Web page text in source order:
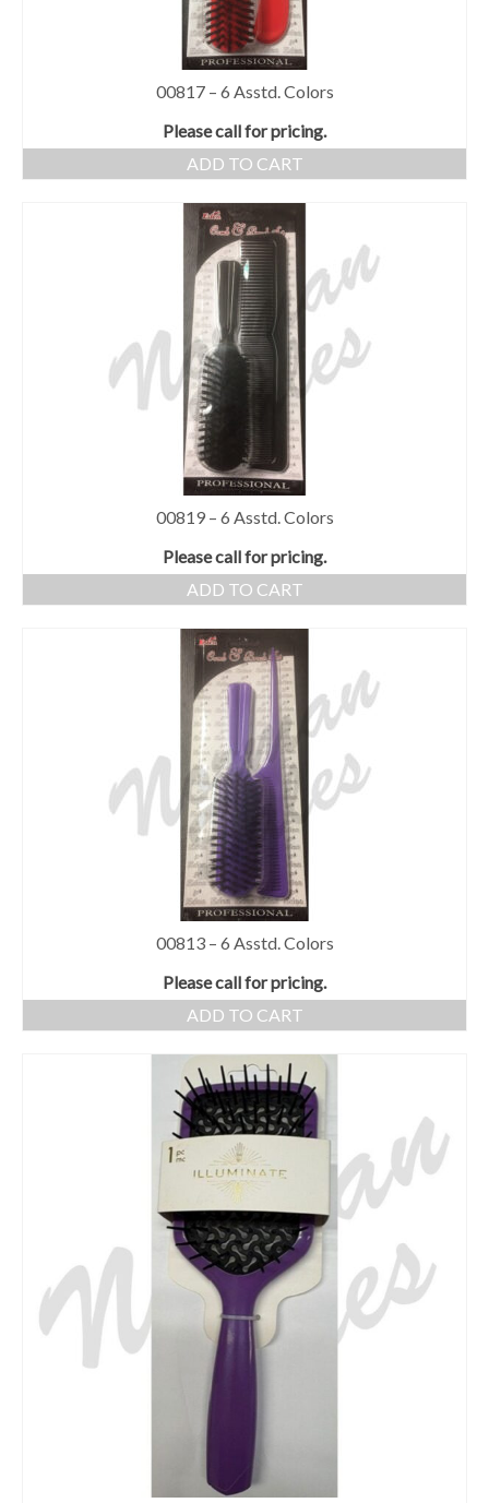
00817 – 6 Asstd. Colors
Please call for pricing.
ADD TO CART
00819 – 6 Asstd. Colors
Please call for pricing.
ADD TO CART
00813 – 6 Asstd. Colors
Please call for pricing.
ADD TO CART